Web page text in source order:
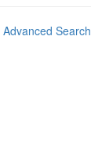
Advanced Search